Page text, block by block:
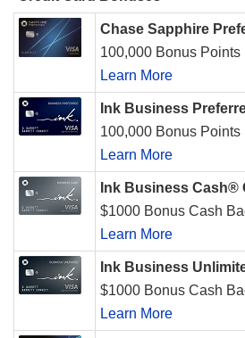
Chase Sapphire
100,000 Bonus Points
Learn More
Ink Business
100,000 Bonus Points
Learn More
Ink Business Cash®
$1000 Bonus Cash
Learn More
Ink Business
$1000 Bonus Cash
Learn More